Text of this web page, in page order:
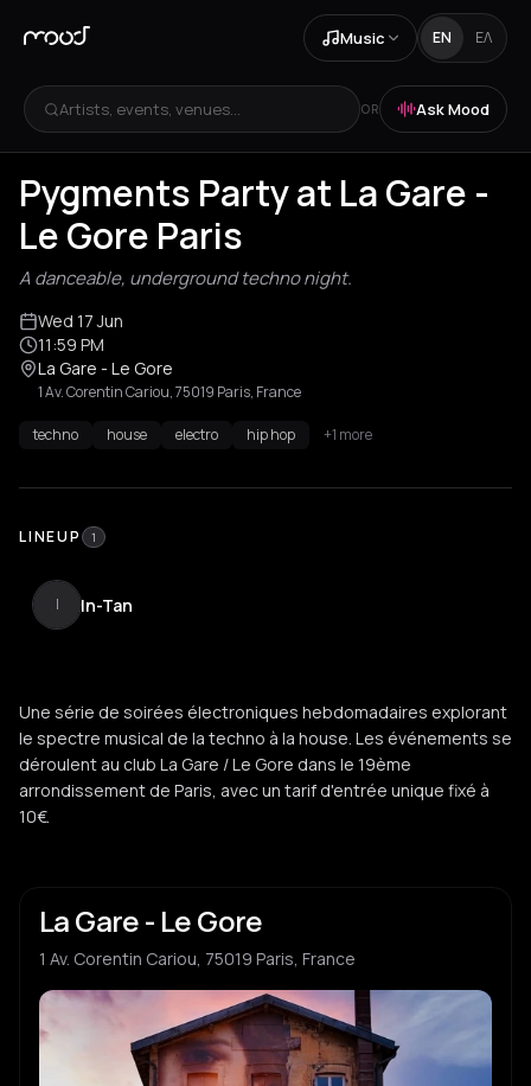
Music EN ΕΛ
Artists, events, venues... OR Ask Mood
Pygments Party at La Gare -
Le Gore Paris
A danceable, underground techno night.
Wed 17 Jun
11:59 PM
La Gare - Le Gore
1 Av. Corentin Cariou, 75019 Paris, France
techno house electro hip hop +1 more
LINEUP 1
I In-Tan
Une série de soirées électroniques hebdomadaires explorant
le spectre musical de la techno à la house. Les événements se
déroulent au club La Gare / Le Gore dans le 19ème
arrondissement de Paris, avec un tarif d'entrée unique fixé à
10€.
La Gare - Le Gore
1 Av. Corentin Cariou, 75019 Paris, France